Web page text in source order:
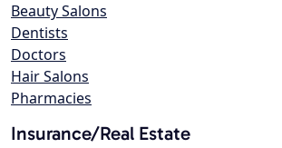
Beauty Salons
Dentists
Doctors
Hair Salons
Pharmacies
Insurance/Real Estate